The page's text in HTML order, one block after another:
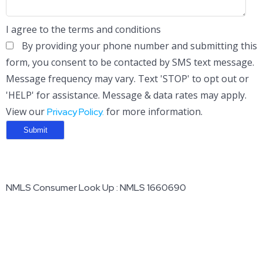
I agree to the terms and conditions
By providing your phone number and submitting this
form, you consent to be contacted by SMS text message.
Message frequency may vary. Text 'STOP' to opt out or
'HELP' for assistance. Message & data rates may apply.
View ourPrivacy Policy. for more information.
NMLS Consumer Look Up : NMLS 1660690